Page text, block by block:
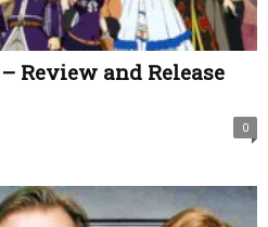
Review and Release
0